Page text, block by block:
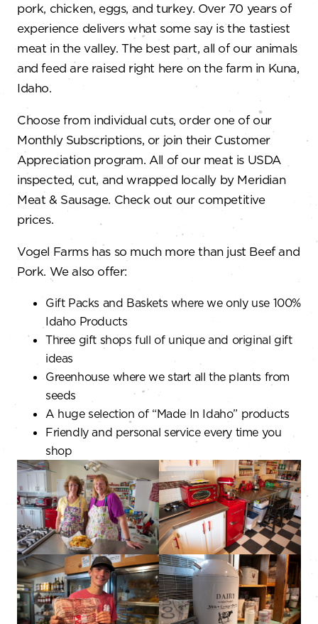
pork, chicken, eggs, and turkey. Over 70 years of
experience delivers what some say is the tastiest
meat in the valley. The best part, all of our animals
and feed are raised right here on the farm in Kuna,
Idaho.
Choose from individual cuts, order one of our
Monthly Subscriptions, or join their Customer
Appreciation program. All of our meat is USDA
inspected, cut, and wrapped locally by Meridian
Meat & Sausage. Check out our competitive
prices.
Vogel Farms has so much more than just Beef and
Pork. We also offer:
Gift Packs and Baskets where we only use 100%
Idaho Products
Three gift shops full of unique and original gift
ideas
Greenhouse where we start all the plants from
seeds
A huge selection of “Made In Idaho” products
Friendly and personal service every time you
shop